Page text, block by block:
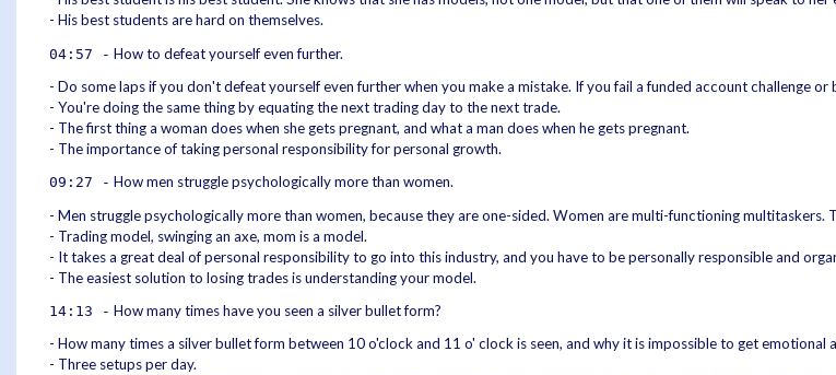
- His best students are hard on themselves.
04:57 - How to defeat yourself even further.
- Do some laps if you don't defeat yourself even further when you make a mistake. If you fail a funded account challenge
- You're doing the same thing by equating the next trading day to the next trade.
- The first thing a woman does when she gets pregnant, and what a man does when he gets pregnant.
- The importance of taking personal responsibility for personal growth.
09:27 - How men struggle psychologically more than women.
- Men struggle psychologically more than women, because they are one-sided. Women are multi-functioning multitaskers.
- Trading model, swinging an axe, mom is a model.
- It takes a great deal of personal responsibility to go into this industry, and you have to be personally responsible and
- The easiest solution to losing trades is understanding your model.
14:13 - How many times have you seen a silver bullet form?
- How many times a silver bullet form between 10 o'clock and 11 o' clock is seen, and why it is impossible to get emotional
- Three setups per day.